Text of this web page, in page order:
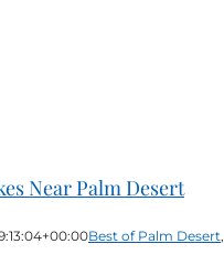
Near Palm Desert
Best of Palm Desert,